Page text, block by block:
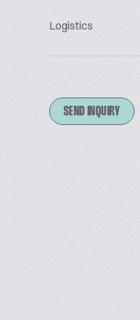
Logistics
SEND INQUIRY